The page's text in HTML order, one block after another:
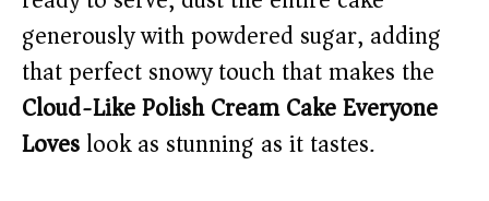
generously with powdered sugar, adding
that perfect snowy touch that makes the
Cloud-Like Polish Cream Cake Everyone
Loveslook as stunning as it tastes.